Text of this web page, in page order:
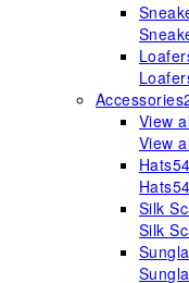
Accessories
View
View
Hats54
Hats54
Silk
Silk